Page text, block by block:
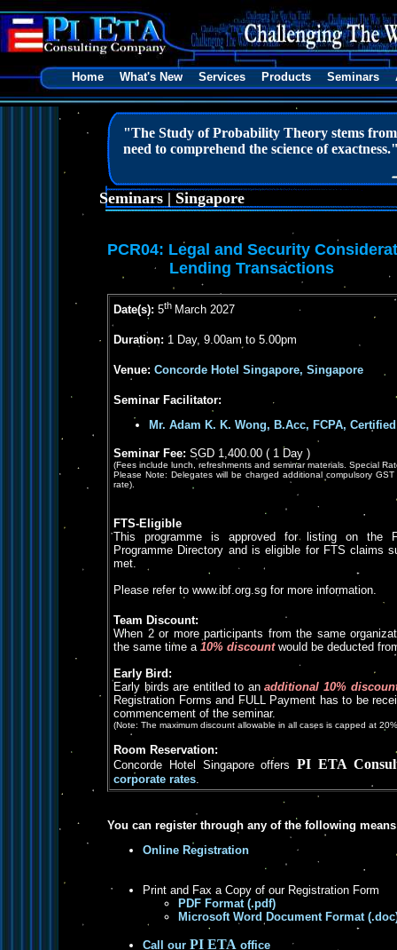
Home What's New Services Products Seminars
"The Study of Probability Theory stems from
need to comprehend the science of
Seminars | Singapore
PCR04: Legal and Security
Lending Transactions
Date(s): 5th March 2027
Duration: 1 Day, 9.00am to 5.00pm
Venue: Concorde Hotel Singapore, Singapore
Seminar Facilitator:
Mr. Adam K. K. Wong, B.Acc, FCPA,
Seminar Fee: SGD 1,400.00 ( 1 Day )
(Fees include lunch, refreshments and seminar materials. Special
Please Note: Delegates will be charged additional compulsory
rate).
FTS-Eligible
This programme is approved for listing on the
Programme Directory and is eligible for FTS claims
met.
Please refer to www.ibf.org.sg for more information.
Team Discount:
When 2 or more participants from the same
the same time a 10% discountwould be deducted
Early Bird:
Early birds are entitled to anadditional 10%
Registration Forms and FULL Payment has to be
commencement of the seminar.
(Note: The maximum discount allowable in all cases is capped at
Room Reservation:
Concorde Hotel Singapore offersPI ETA
corporate rates.
You can register through any of the following
Online Registration
Print and Fax a Copy of our Registration Form
PDF Format (.pdf)
Microsoft Word Document Format
Call our PI ETA office